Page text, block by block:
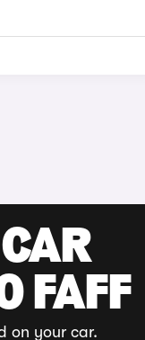
FAFF
on your car.